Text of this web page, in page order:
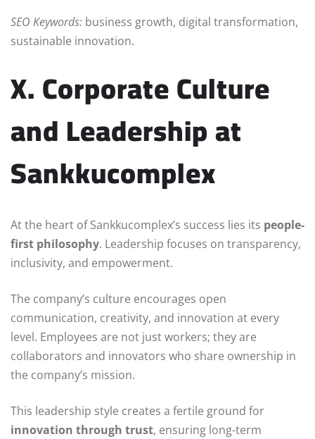
SEO Keywords: business growth, digital transformation,
sustainable innovation.
X. Corporate Culture
and Leadership at
Sankkucomplex
At the heart of Sankkucomplex’s success lies its people-
first philosophy. Leadership focuses on transparency,
inclusivity, and empowerment.
The company’s culture encourages open
communication, creativity, and innovation at every
level. Employees are not just workers; they are
collaborators and innovators who share ownership in
the company’s mission.
This leadership style creates a fertile ground for
innovation through trust, ensuring long-term